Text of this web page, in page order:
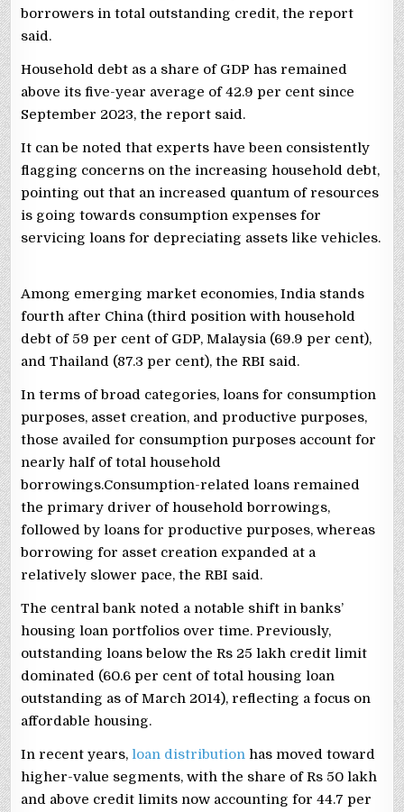
borrowers in total outstanding credit, the report
said.
Household debt as a share of GDP has remained
above its five-year average of 42.9 per cent since
September 2023, the report said.
It can be noted that experts have been consistently
flagging concerns on the increasing household debt,
pointing out that an increased quantum of resources
is going towards consumption expenses for
servicing loans for depreciating assets like vehicles.
Among emerging market economies, India stands
fourth after China (third position with household
debt of 59 per cent of GDP, Malaysia (69.9 per cent),
and Thailand (87.3 per cent), the RBI said.
In terms of broad categories, loans for consumption
purposes, asset creation, and productive purposes,
those availed for consumption purposes account for
nearly half of total household
borrowings.Consumption-related loans remained
the primary driver of household borrowings,
followed by loans for productive purposes, whereas
borrowing for asset creation expanded at a
relatively slower pace, the RBI said.
The central bank noted a notable shift in banks’
housing loan portfolios over time. Previously,
outstanding loans below the Rs 25 lakh credit limit
dominated (60.6 per cent of total housing loan
outstanding as of March 2014), reflecting a focus on
affordable housing.
In recent years, loan distribution has moved toward
higher-value segments, with the share of Rs 50 lakh
and above credit limits now accounting for 44.7 per